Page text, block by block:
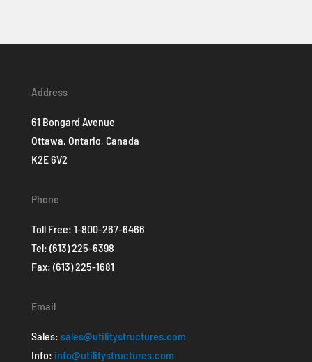
Address
61 Bongard Avenue
Ottawa, Ontario, Canada
K2E 6V2
Phone
Toll Free: 1-800-267-6466
Tel: (613) 225-6398
Fax: (613) 225-1681
Email
Sales: sales@utilitystructures.com
Info: info@utilitystructures.com